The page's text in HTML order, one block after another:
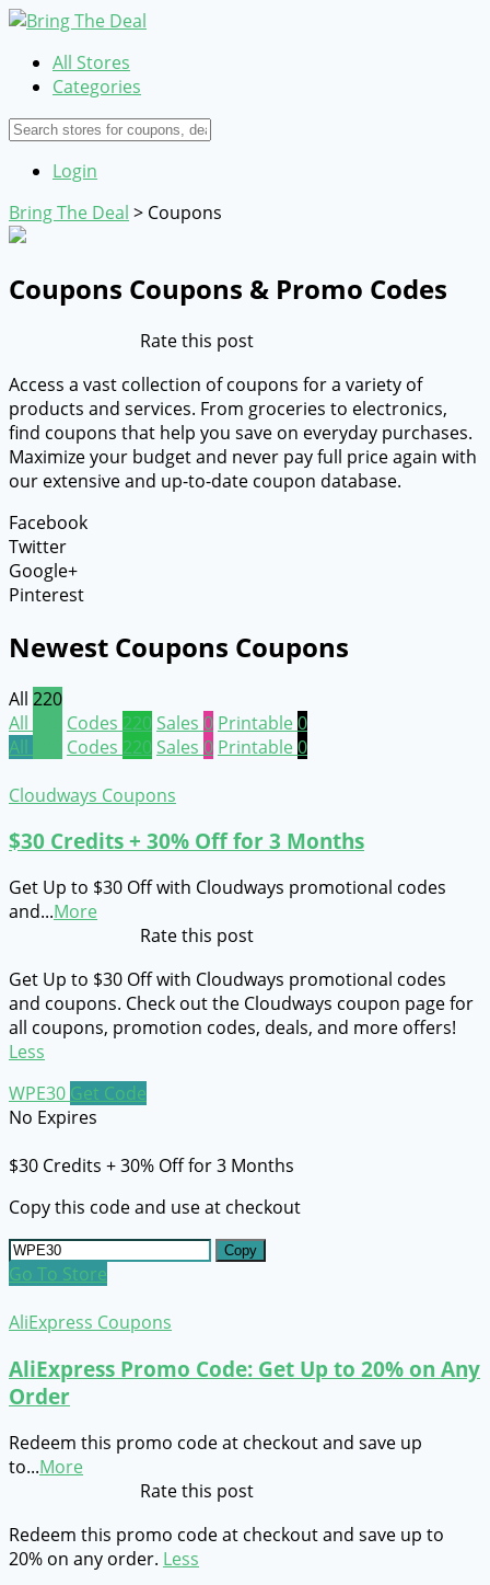
All Stores
Categories
Login
Bring The Deal > Coupons
Coupons Coupons & Promo Codes
Rate this post
Access a vast collection of coupons for a variety of
products and services. From groceries to electronics,
find coupons that help you save on everyday purchases.
Maximize your budget and never pay full price again with
our extensive and up-to-date coupon database.
Facebook
Twitter
Google+
Pinterest
Newest Coupons Coupons
All 220
All
Codes 220 Sales 0 Printable0
All
Codes 220 Sales 0 Printable0
Cloudways Coupons
$30 Credits + 30% Off for 3 Months
Get Up to $30 Off with Cloudways promotional codes
and...More
Rate this post
Get Up to $30 Off with Cloudways promotional codes
and coupons. Check out the Cloudways coupon page for
all coupons, promotion codes, deals, and more offers!
Less
WPE30 Get Code
No Expires
$30 Credits + 30% Off for 3 Months
Copy this code and use at checkout
Copy
Go To Store
AliExpress Coupons
AliExpress Promo Code: Get Up to 20% on Any
Order
Redeem this promo code at checkout and save up
to...More
Rate this post
Redeem this promo code at checkout and save up to
20% on any order. Less